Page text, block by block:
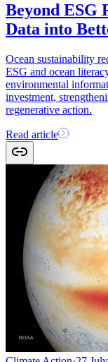
Beyond ESG
Data into
Ocean sustainability
ESG and ocean
environmental
investment,
regenerative action.
Read article